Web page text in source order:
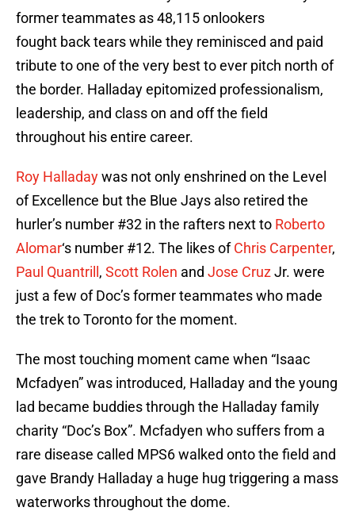
former teammates as 48,115 onlookers
fought back tears while they reminisced and paid
tribute to one of the very best to ever pitch north of
the border. Halladay epitomized professionalism,
leadership, and class on and off the field
throughout his entire career.
Roy Halladaywas not only enshrined on the Level
of Excellence but the Blue Jays also retired the
hurler’s number #32 in the rafters next to Roberto
Alomar‘s number #12. The likes ofChris Carpenter,
Paul Quantrill , Scott Rolen and Jose CruzJr. were
just a few of Doc’s former teammates who made
the trek to Toronto for the moment.
The most touching moment came when “Isaac
Mcfadyen” was introduced, Halladay and the young
lad became buddies through the Halladay family
charity “Doc’s Box”. Mcfadyen who suffers from a
rare disease called MPS6 walked onto the field and
gave Brandy Halladay a huge hug triggering a mass
waterworks throughout the dome.